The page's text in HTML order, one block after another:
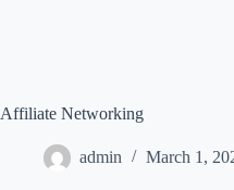
Affiliate Networking
admin March 1,